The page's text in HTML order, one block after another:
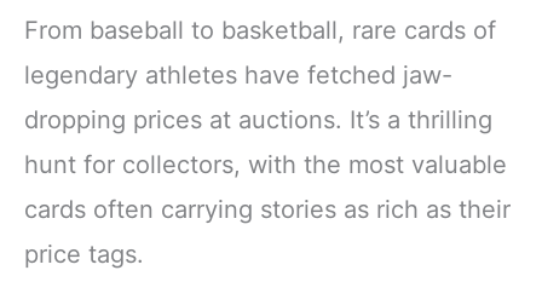
From baseball to basketball, rare cards of
legendary athletes have fetched jaw-
dropping prices at auctions. It’s a thrilling
hunt for collectors, with the most valuable
cards often carrying stories as rich as their
price tags.